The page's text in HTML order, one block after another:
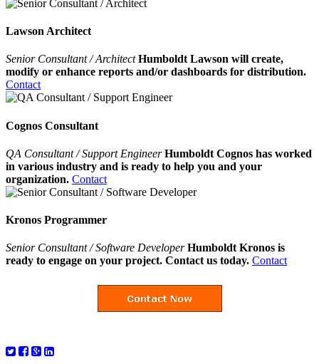
Lawson Architect
Senior Consultant / ArchitectHumboldt Lawson will create,
modify or enhance reports and/or dashboards for distribution.
Contact
Cognos Consultant
QA Consultant / Support EngineerHumboldt Cognos has worked
in various industry and is ready to help you and your
organization. Contact
Kronos Programmer
Senior Consultant / Software Developer Humboldt Kronos is
ready to engage on your project. Contact us today. Contact